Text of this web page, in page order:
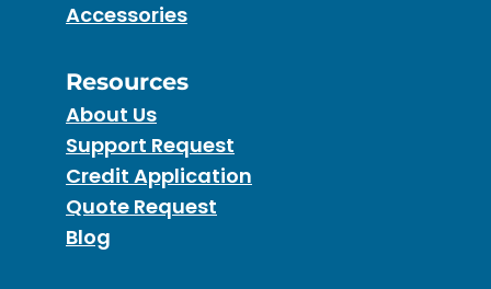
Accessories
Resources
About Us
Support Request
Credit Application
Quote Request
Blog